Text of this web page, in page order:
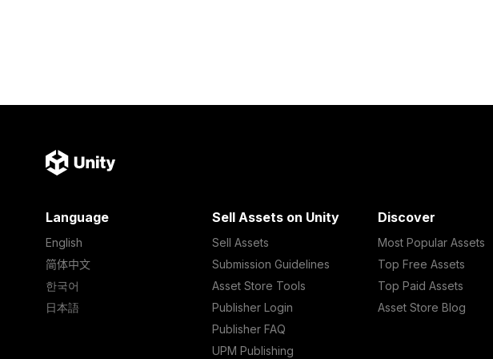
Language
English
简体中文
한국어
日本語
Sell Assets on Unity
Sell Assets
Submission Guidelines
Asset Store Tools
Publisher Login
Publisher FAQ
UPM Publishing
Discover
Most Popular Assets
Top Free Assets
Top Paid Assets
Asset Store Blog